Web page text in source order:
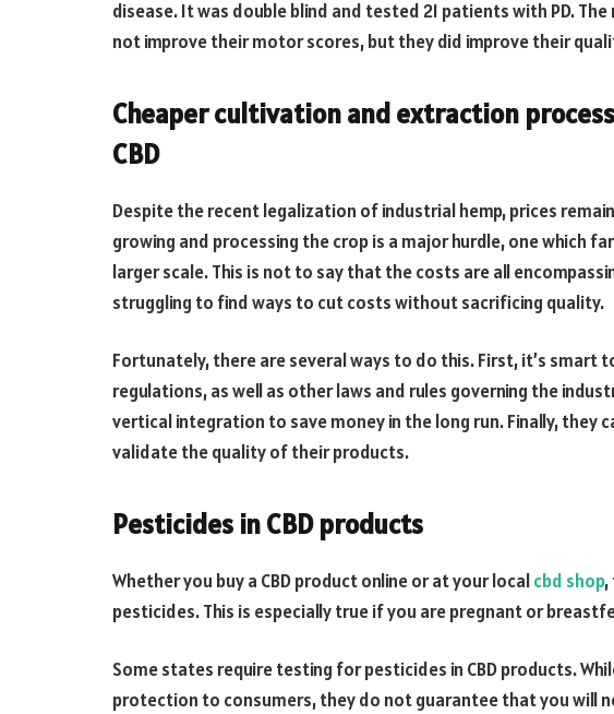
disease. It was double blind and tested 21 patients with PD.
not improve their motor scores, but they did improve their
Cheaper cultivation and extraction
CBD
Despite the recent legalization of industrial hemp, prices
growing and processing the crop is a major hurdle, one which
larger scale. This is not to say that the costs are all
struggling to find ways to cut costs without sacrificing quality.
Fortunately, there are several ways to do this. First, it’s smart
regulations, as well as other laws and rules governing the
vertical integration to save money in the long run. Finally, they
validate the quality of their products.
Pesticides in CBD products
Whether you buy a CBD product online or at your localcbd shop,
pesticides. This is especially true if you are pregnant or
Some states require testing for pesticides in CBD products.
protection to consumers, they do not guarantee that you will